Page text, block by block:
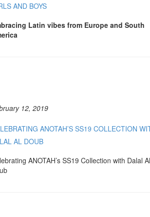
AND BOYS
Latin vibes from Europe and South
12, 2019
ANOTAH’S SS19 COLLECTION
AL DOUB
ANOTAH’s SS19 Collection with Dalal Al